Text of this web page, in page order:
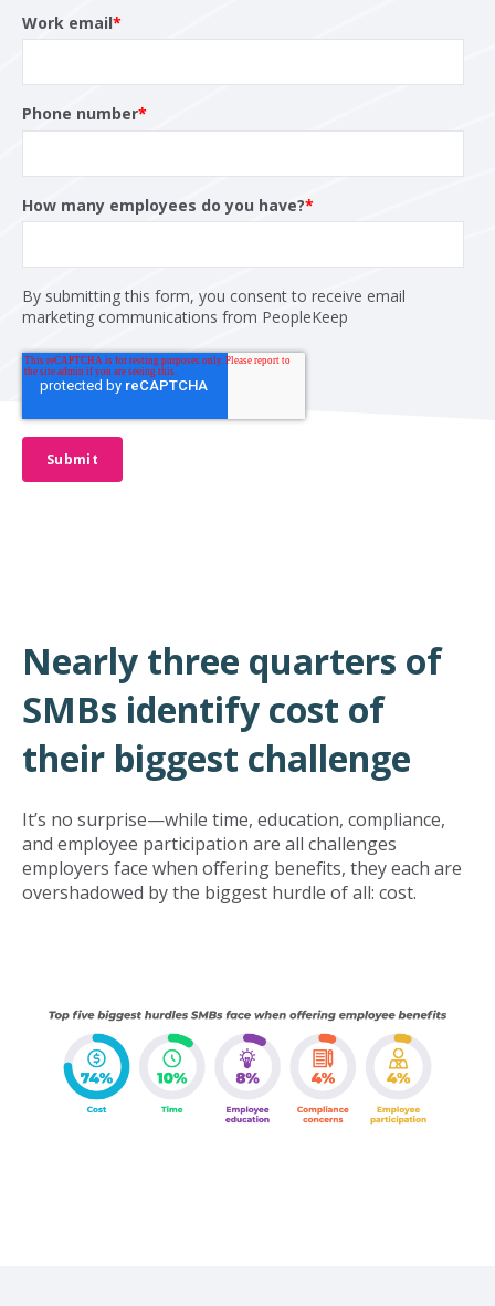
Work email*
Phone number*
How many employees do you have?*
By submitting this form, you consent to receive email
marketing communications from PeopleKeep
Nearly three quarters of
SMBs identify cost of
their biggest challenge
It’s no surprise—while time, education, compliance,
and employee participation are all challenges
employers face when offering benefits, they each are
overshadowed by the biggest hurdle of all: cost.